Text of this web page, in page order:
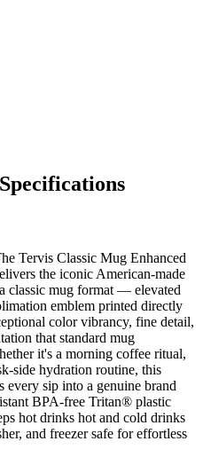
Tervis Classic Mug Enhanced
the iconic American-made
classic mug format — elevated
emblem printed directly
color vibrancy, fine detail,
that standard mug
it's a morning coffee ritual,
side hydration routine, this
every sip into a genuine brand
BPA-free Tritan® plastic
hot drinks hot and cold drinks
and freezer safe for effortless